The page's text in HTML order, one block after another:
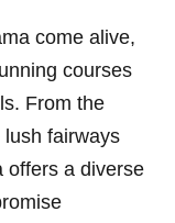
come alive,
courses
From the
fairways
offers a diverse